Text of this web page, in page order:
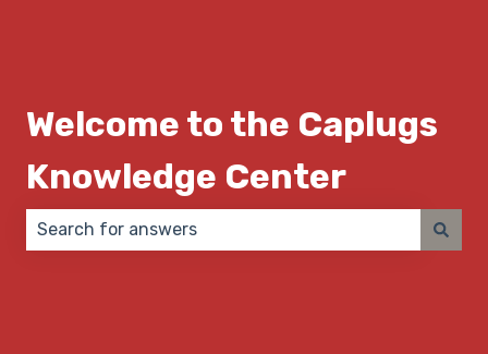
Welcome to the Caplugs
Knowledge Center